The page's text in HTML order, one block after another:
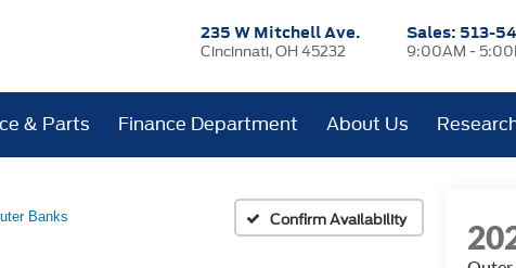
235 W Mitchell Ave.
Cincinnati, OH 45232
Sales: 513-
9:00AM -
& Parts Finance Department About Us
Banks Confirm Availability